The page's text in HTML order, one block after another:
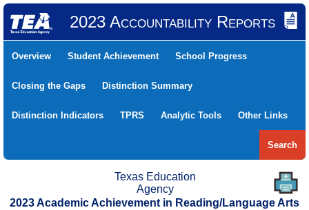
2023 Accountability Reports
Overview Student Achievement School Progress
Closing the Gaps Distinction Summary
Distinction Indicators TPRS Analytic Tools Other Links
Search
Texas Education
Agency
2023 Academic Achievement in Reading/Language Arts